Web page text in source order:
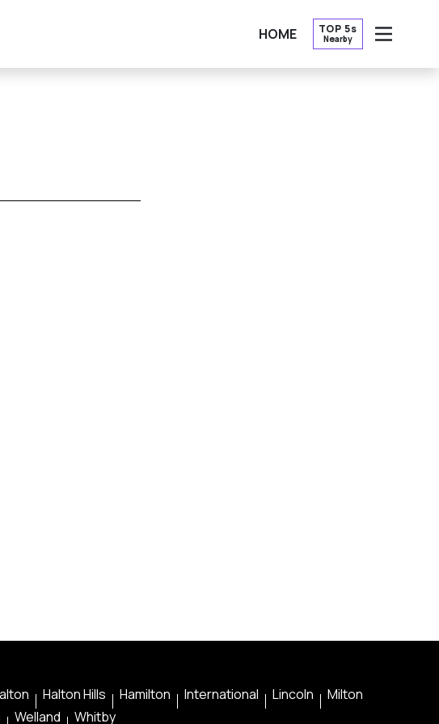
HOME TOP 5s
Nearby
OPEN
Halton Hills Hamilton International Lincoln
Milton
Welland Whitby